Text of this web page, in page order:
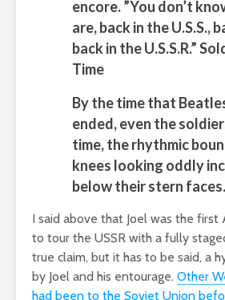
encore. ”You don’t
are, back in the U.S.S.,
back in the U.S.S.R.”
Time
By the time that
ended, even the
time, the rhythmic
knees looking oddly
below their stern faces.
I said above that Joel was the first
to tour the USSR with a fully
true claim, but it has to be said, a
by Joel and his entourage. Other
had been to the Soviet Union